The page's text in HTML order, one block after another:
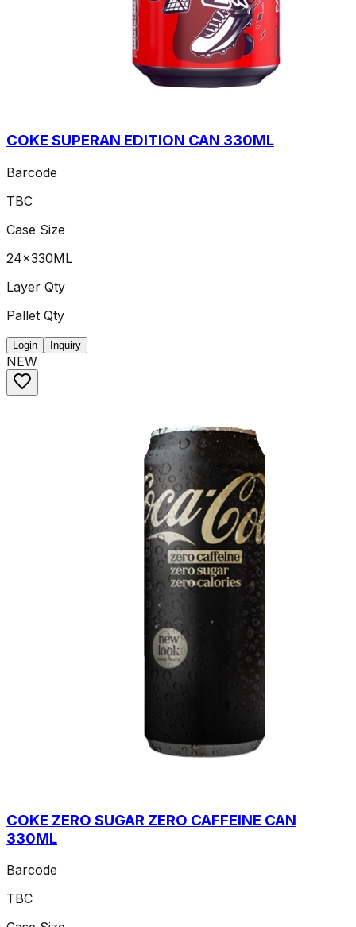
COKE SUPERAN EDITION CAN 330ML
Barcode
TBC
Case Size
24x330ML
Layer Qty
Pallet Qty
Login Inquiry
NEW
COKE ZERO SUGAR ZERO CAFFEINE CAN
330ML
Barcode
TBC